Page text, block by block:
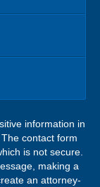
information in
contact form
is not secure.
making a
an attorney-